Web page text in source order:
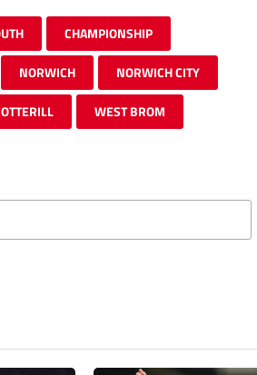
CHAMPIONSHIP
NORWICH NORWICH CITY
WEST BROM